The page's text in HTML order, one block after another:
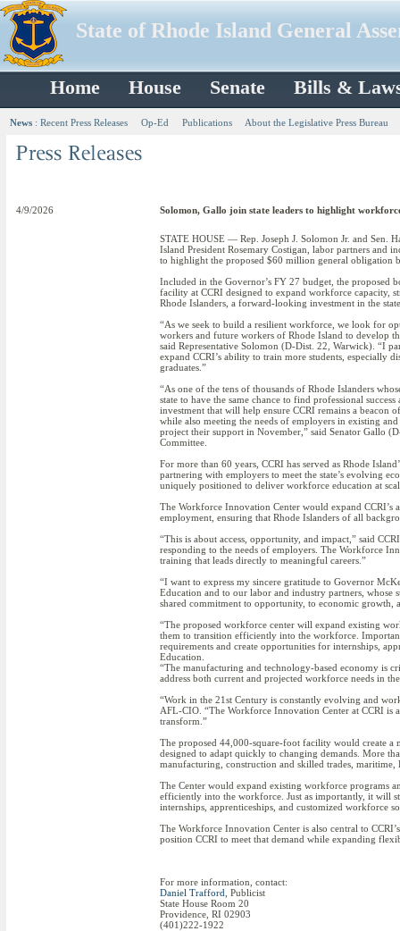
State of Rhode Island General
Home House Senate Bills &
News : Recent Press Releases Op-Ed Publications About the Legislative Press Bureau
4/9/2026 Solomon, Gallo join state leaders to highlight
STATE HOUSE — Rep. Joseph J. Solomon Jr. and Sen.
Island President Rosemary Costigan, labor partners and
to highlight the proposed $60 million general obligation
Included in the Governor’s FY 27 budget, the proposed
facility at CCRI designed to expand workforce capacity,
Rhode Islanders, a forward-looking investment in the
“As we seek to build a resilient workforce, we look for
workers and future workers of Rhode Island to develop
said Representative Solomon (D-Dist. 22, Warwick). “I
expand CCRI’s ability to train more students, especially
graduates.”
“As one of the tens of thousands of Rhode Islanders
state to have the same chance to find professional
investment that will help ensure CCRI remains a beacon
while also meeting the needs of employers in existing
project their support in November,” said Senator Gallo
Committee.
For more than 60 years, CCRI has served as Rhode
partnering with employers to meet the state’s evolving
uniquely positioned to deliver workforce education at
The Workforce Innovation Center would expand
employment, ensuring that Rhode Islanders of all
“This is about access, opportunity, and impact,” said
responding to the needs of employers. The Workforce
training that leads directly to meaningful careers.”
“I want to express my sincere gratitude to Governor
Education and to our labor and industry partners,
shared commitment to opportunity, to economic growth,
“The proposed workforce center will expand existing
them to transition efficiently into the workforce.
requirements and create opportunities for internships,
Education.
“The manufacturing and technology-based economy is
address both current and projected workforce needs in
“Work in the 21st Century is constantly evolving and
AFL-CIO. “The Workforce Innovation Center at CCRI
transform.”
The proposed 44,000-square-foot facility would create
designed to adapt quickly to changing demands. More
manufacturing, construction and skilled trades,
The Center would expand existing workforce programs
efficiently into the workforce. Just as importantly, it will
internships, apprenticeships, and customized workforce
The Workforce Innovation Center is also central to
position CCRI to meet that demand while expanding
For more information, contact:
Daniel Trafford , Publicist
State House Room 20
Providence, RI 02903
(401)222-1922